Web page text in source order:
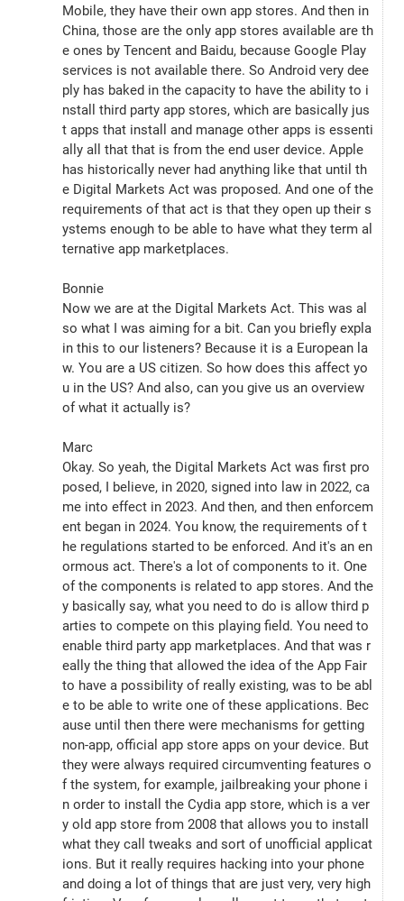
Mobile, they have their own app stores. And then in
China, those are the only app stores available are th
e ones by Tencent and Baidu, because Google Play
services is not available there. So Android very dee
ply has baked in the capacity to have the ability to i
nstall third party app stores, which are basically jus
t apps that install and manage other apps is essenti
ally all that that is from the end user device. Apple
has historically never had anything like that until th
e Digital Markets Act was proposed. And one of the
requirements of that act is that they open up their s
ystems enough to be able to have what they term al
ternative app marketplaces.
Bonnie
Now we are at the Digital Markets Act. This was al
so what I was aiming for a bit. Can you briefly expla
in this to our listeners? Because it is a European la
w. You are a US citizen. So how does this affect yo
u in the US? And also, can you give us an overview
of what it actually is?
Marc
Okay. So yeah, the Digital Markets Act was first pro
posed, I believe, in 2020, signed into law in 2022, ca
me into effect in 2023. And then, and then enforcem
ent began in 2024. You know, the requirements of t
he regulations started to be enforced. And it's an en
ormous act. There's a lot of components to it. One
of the components is related to app stores. And the
y basically say, what you need to do is allow third p
arties to compete on this playing field. You need to
enable third party app marketplaces. And that was r
eally the thing that allowed the idea of the App Fair
to have a possibility of really existing, was to be abl
e to be able to write one of these applications. Bec
ause until then there were mechanisms for getting
non-app, official app store apps on your device. But
they were always required circumventing features o
f the system, for example, jailbreaking your phone i
n order to install the Cydia app store, which is a ver
y old app store from 2008 that allows you to install
what they call tweaks and sort of unofficial applicat
ions. But it really requires hacking into your phone
and doing a lot of things that are just very, very high